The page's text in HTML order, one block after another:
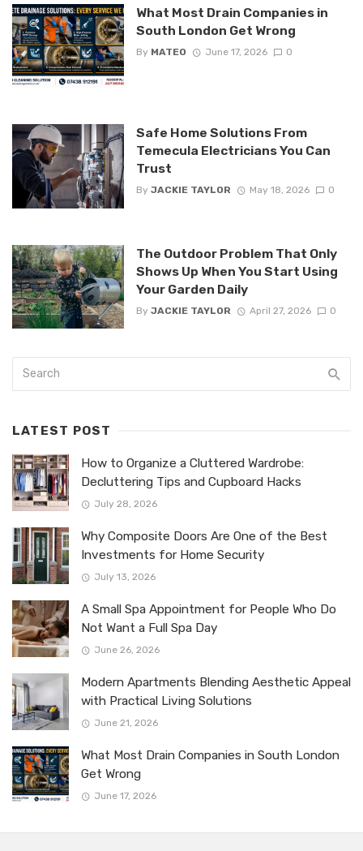
What Most Drain Companies in
South London Get Wrong
By MATEO June 17, 2026 0
Safe Home Solutions From
Temecula Electricians You Can
Trust
By JACKIE TAYLOR May 18, 2026 0
The Outdoor Problem That Only
Shows Up When You Start Using
Your Garden Daily
By JACKIE TAYLOR April 27, 2026 0
LATEST POST
How to Organize a Cluttered Wardrobe:
Decluttering Tips and Cupboard Hacks
July 28, 2026
Why Composite Doors Are One of the Best
Investments for Home Security
July 13, 2026
A Small Spa Appointment for People Who Do
Not Want a Full Spa Day
June 26, 2026
Modern Apartments Blending Aesthetic Appeal
with Practical Living Solutions
June 21, 2026
What Most Drain Companies in South London
Get Wrong
June 17, 2026